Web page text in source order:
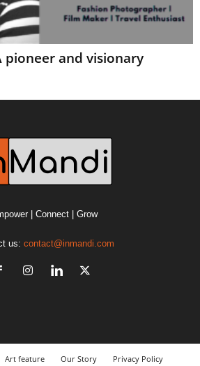
pioneer and visionary
| Connect | Grow
us: contact@inmandi.com
Art feature Our Story Privacy Policy